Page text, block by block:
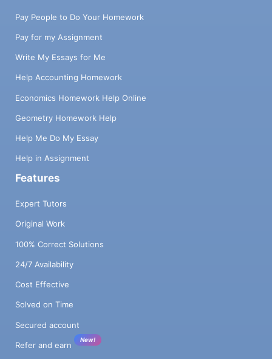
Pay People to Do Your Homework
Pay for my Assignment
Write My Essays for Me
Help Accounting Homework
Economics Homework Help Online
Geometry Homework Help
Help Me Do My Essay
Help in Assignment
Features
Expert Tutors
Original Work
100% Correct Solutions
24/7 Availability
Cost Effective
Solved on Time
Secured account
Refer and earn
New!